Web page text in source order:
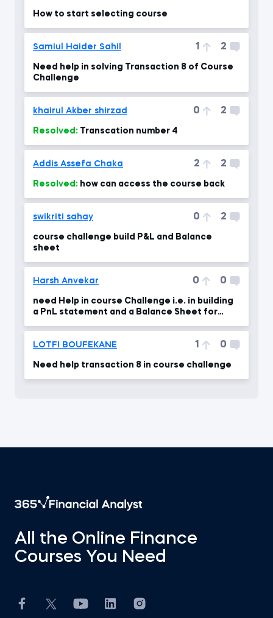
How to start selecting course
Samiul Haider Sahil 1 2
Need help in solving Transaction 8 of Course
Challenge
khairul Akber shirzad 0 2
Resolved: Transcation number 4
Addis Assefa Chaka 2 2
Resolved: how can access the course back
swikriti sahay 0 2
course challenge build P&L and Balance
sheet
Harsh Anvekar 0 0
need Help in course Challenge i.e. in building
a PnL statement and a Balance Sheet for
LOTFI BOUFEKANE 1 0
Need help transaction 8 in course challenge
All the Online Finance
Courses You Need